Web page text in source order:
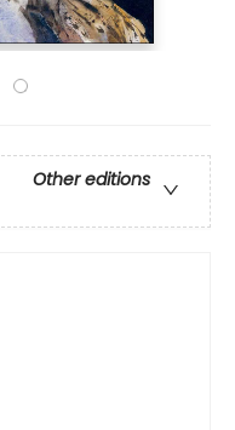
Other editions